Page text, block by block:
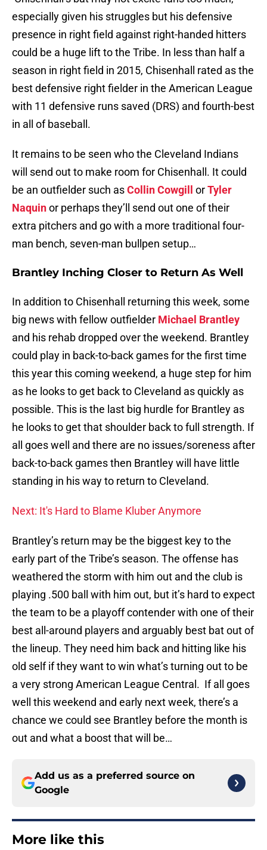
especially given his struggles but his defensive
presence in right field against right-handed hitters
could be a huge lift to the Tribe. In less than half a
season in right field in 2015, Chisenhall rated as the
best defensive right fielder in the American League
with 11 defensive runs saved (DRS) and fourth-best
in all of baseball.
It remains to be seen who the Cleveland Indians
will send out to make room for Chisenhall. It could
be an outfielder such asCollin Cowgill orTyler
Naquinor perhaps they’ll send out one of their
extra pitchers and go with a more traditional four-
man bench, seven-man bullpen setup…
Brantley Inching Closer to Return As Well
In addition to Chisenhall returning this week, some
big news with fellow outfielder Michael Brantley
and his rehab dropped over the weekend. Brantley
could play in back-to-back games for the first time
this year this coming weekend, a huge step for him
as he looks to get back to Cleveland as quickly as
possible. This is the last big hurdle for Brantley as
he looks to get that shoulder back to full strength. If
all goes well and there are no issues/soreness after
back-to-back games then Brantley will have little
standing in his way to return to Cleveland.
Next: It's Hard to Blame Kluber Anymore
Brantley’s return may be the biggest key to the
early part of the Tribe’s season. The offense has
weathered the storm with him out and the club is
playing .500 ball with him out, but it’s hard to expect
the team to be a playoff contender with one of their
best all-around players and arguably best bat out of
the lineup. They need him back and hitting like his
old self if they want to win what’s turning out to be
a very strong American League Central. If all goes
well this weekend and early next week, there’s a
chance we could see Brantley before the month is
out and what a boost that will be…
Add us as a preferred source on
Google
More like this